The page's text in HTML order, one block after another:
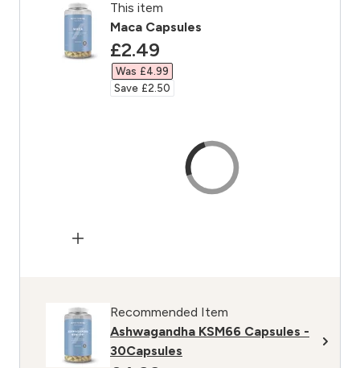
This item
Maca Capsules
discounted price
£2.49‎
Was £4.99‎
Save £2.50‎
Recommended Item
Ashwagandha KSM66 Capsules -
30Capsules